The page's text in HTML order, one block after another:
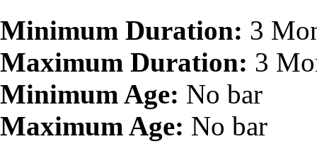
Minimum Duration: 3
Maximum Duration: 3
Minimum Age: No bar
Maximum Age: No bar